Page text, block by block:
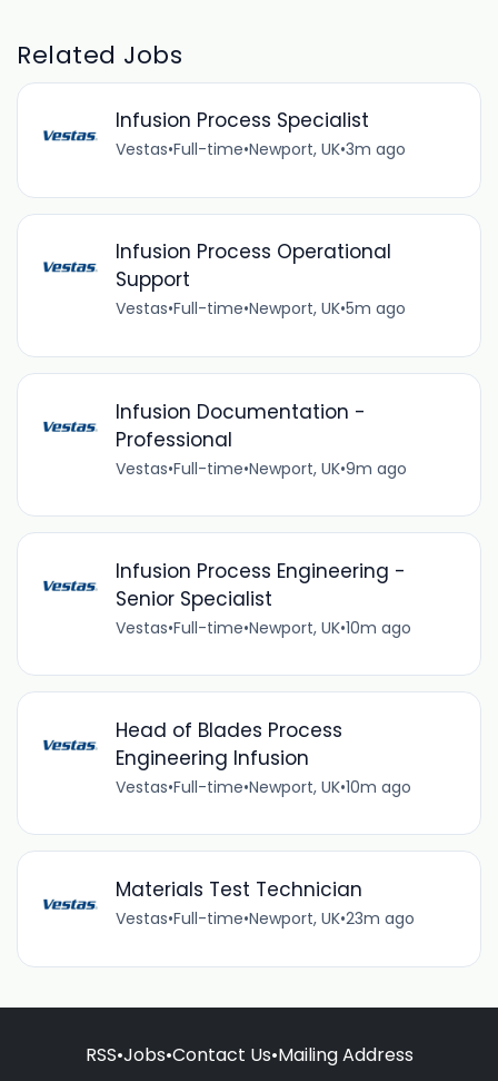
Related Jobs
Infusion Process Specialist
Vestas•Full-time•Newport, UK•3m ago
Infusion Process Operational
Support
Vestas•Full-time•Newport, UK•5m ago
Infusion Documentation -
Professional
Vestas•Full-time•Newport, UK•9m ago
Infusion Process Engineering -
Senior Specialist
Vestas•Full-time•Newport, UK•10m ago
Head of Blades Process
Engineering Infusion
Vestas•Full-time•Newport, UK•10m ago
Materials Test Technician
Vestas•Full-time•Newport, UK•23m ago
RSS•Jobs•Contact Us•Mailing Address